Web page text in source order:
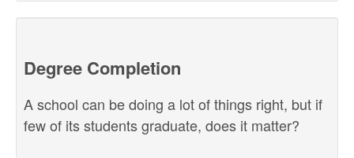
Degree Completion
A school can be doing a lot of things right, but if
few of its students graduate, does it matter?